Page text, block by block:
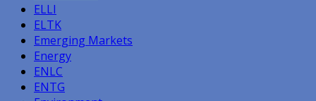
ELLI
ELTK
Emerging Markets
Energy
ENLC
ENTG